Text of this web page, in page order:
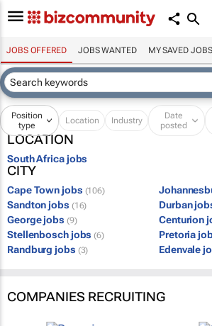
JOBS OFFERED JOBS WANTED MY SAVED JOBS
Position
type
Location Industry
Date
posted
LOCATION
South Africa jobs
CITY
Cape Town jobs (106)
Sandton jobs (16) Durban
George jobs (9) Centurion
Stellenbosch jobs (6) Pretoria
Randburg jobs (3) Edenvale
COMPANIES RECRUITING